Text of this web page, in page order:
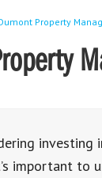
Property
investing
important to